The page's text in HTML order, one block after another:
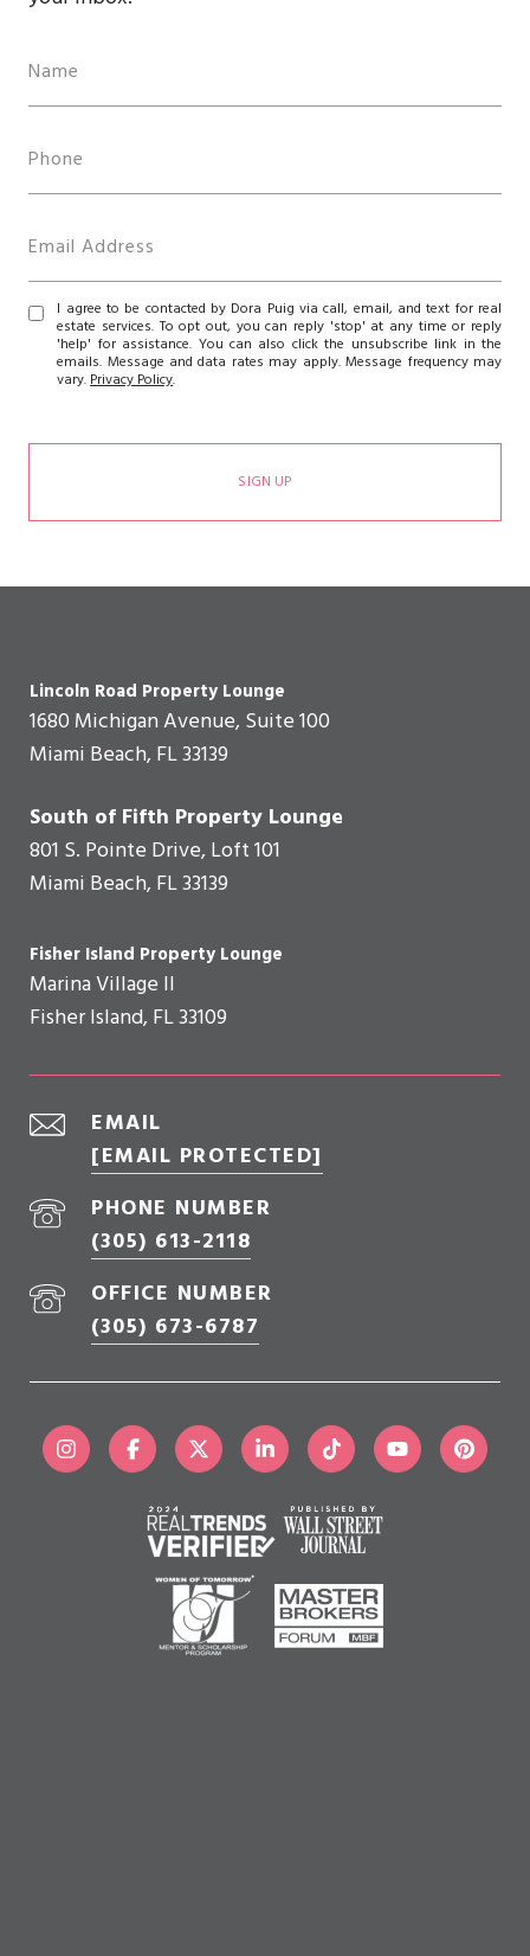
I agree to be contacted by Dora Puig via call, email, and text for real
estate services. To opt out, you can reply 'stop' at any time or reply
'help' for assistance. You can also click the unsubscribe link in the
emails. Message and data rates may apply. Message frequency may
vary.Privacy Policy.
SIGN UP
Lincoln Road Property Lounge
1680 Michigan Avenue, Suite 100
Miami Beach, FL 33139
South of Fifth Property Lounge
801 S. Pointe Drive, Loft 101
Miami Beach, FL 33139
Fisher Island Property Lounge
Marina Village II
Fisher Island, FL 33109
EMAIL
[EMAIL PROTECTED]
PHONE NUMBER
(305) 613-2118
OFFICE NUMBER
(305) 673-6787